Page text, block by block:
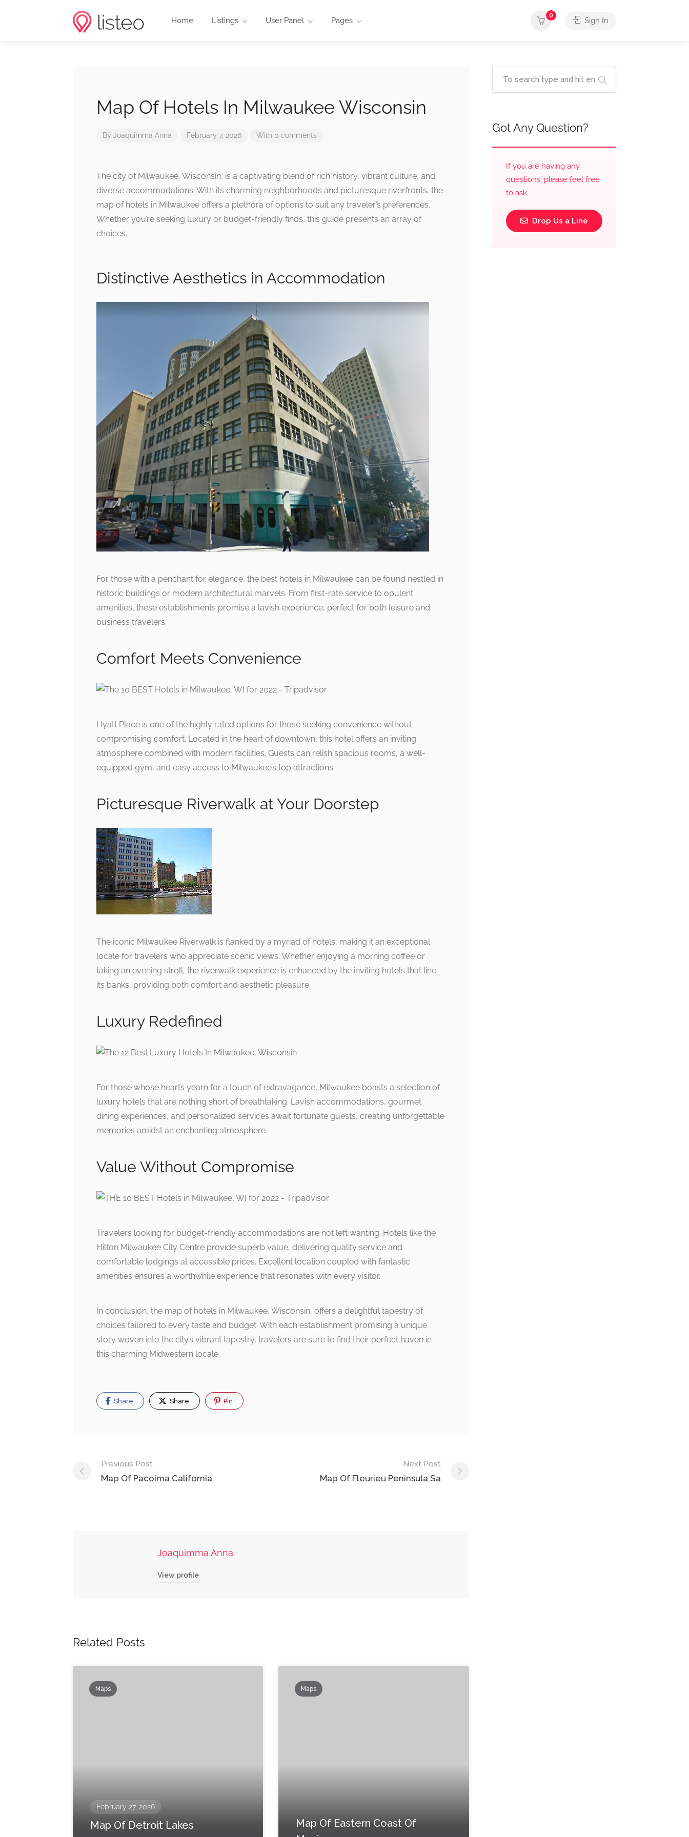
Home Listings User Panel Pages
0
Sign In
Map Of Hotels In Milwaukee Wisconsin
By Joaquimma Anna February 7, 2026 With 0 comments
The city of Milwaukee, Wisconsin, is a captivating blend of rich history, vibrant culture, and
diverse accommodations. With its charming neighborhoods and picturesque riverfronts, the
map of hotels in Milwaukee offers a plethora of options to suit any traveler’s preferences.
Whether you’re seeking luxury or budget-friendly finds, this guide presents an array of
choices.
Distinctive Aesthetics in Accommodation
For those with a penchant for elegance, the best hotels in Milwaukee can be found nestled in
historic buildings or modern architectural marvels. From first-rate service to opulent
amenities, these establishments promise a lavish experience, perfect for both leisure and
business travelers.
Comfort Meets Convenience
Hyatt Place is one of the highly rated options for those seeking convenience without
compromising comfort. Located in the heart of downtown, this hotel offers an inviting
atmosphere combined with modern facilities. Guests can relish spacious rooms, a well-
equipped gym, and easy access to Milwaukee’s top attractions.
Picturesque Riverwalk at Your Doorstep
The iconic Milwaukee Riverwalk is flanked by a myriad of hotels, making it an exceptional
locale for travelers who appreciate scenic views. Whether enjoying a morning coffee or
taking an evening stroll, the riverwalk experience is enhanced by the inviting hotels that line
its banks, providing both comfort and aesthetic pleasure.
Luxury Redefined
For those whose hearts yearn for a touch of extravagance, Milwaukee boasts a selection of
luxury hotels that are nothing short of breathtaking. Lavish accommodations, gourmet
dining experiences, and personalized services await fortunate guests, creating unforgettable
memories amidst an enchanting atmosphere.
Value Without Compromise
Travelers looking for budget-friendly accommodations are not left wanting. Hotels like the
Hilton Milwaukee City Centre provide superb value, delivering quality service and
comfortable lodgings at accessible prices. Excellent location coupled with fantastic
amenities ensures a worthwhile experience that resonates with every visitor.
In conclusion, the map of hotels in Milwaukee, Wisconsin, offers a delightful tapestry of
choices tailored to every taste and budget. With each establishment promising a unique
story woven into the city’s vibrant tapestry, travelers are sure to find their perfect haven in
this charming Midwestern locale.
Share Share Pin
Post
navigation
Previous Post
Map Of Pacoima California
Next Post
Map Of Fleurieu Peninsula Sa
Joaquimma Anna
View profile
Related Posts
Maps
February 27, 2026
Map Of Detroit Lakes
Maps
Map Of Eastern Coast Of
Got Any Question?
If you are having any
questions, please feel free
to ask.
Drop Us a Line